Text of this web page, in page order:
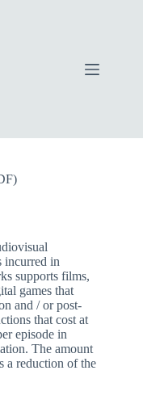
incurred in
supports films,
games that
and / or post-
that cost at
episode in
The amount
a reduction of the